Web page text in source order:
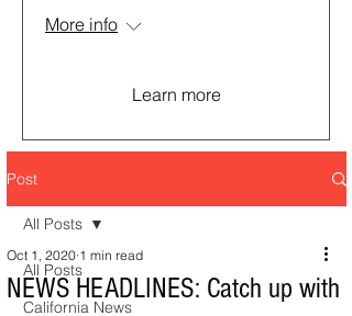
More info
Learn more
Post
All Posts
California News
All Posts
NEWS HEADLINES: Catch up with
Oct 1, 2020 1 min read